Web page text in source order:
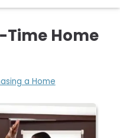
Time Home
a Home